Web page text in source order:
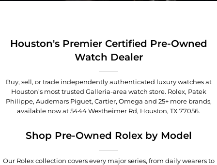
Houston's Premier Certified Pre-Owned
Watch Dealer
Buy, sell, or trade independently authenticated luxury watches at
Houston’s most trusted Galleria-area watch store. Rolex, Patek
Philippe, Audemars Piguet, Cartier, Omega and 25+ more brands,
available now at5444 Westheimer Rd, Houston, TX 77056.
Shop Pre-Owned Rolex by Model
Our Rolex collection covers every major series, from daily wearers to